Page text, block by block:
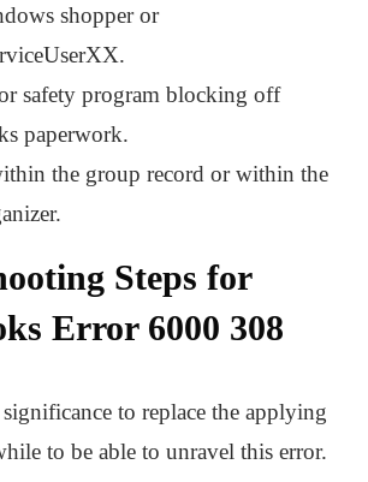
shopper or
safety program blocking off
paperwork.
the group record or within the
Steps for
Error 6000 308
to replace the applying
to be able to unravel this error.